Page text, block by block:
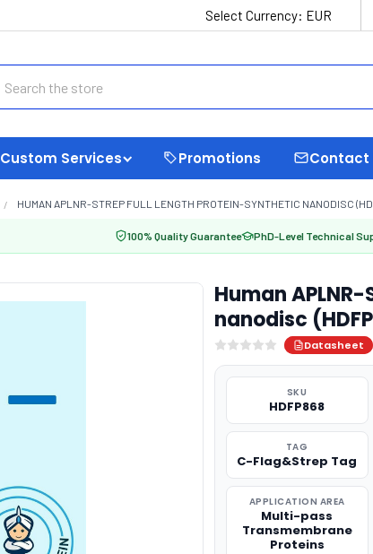
Select Currency: EUR
Custom Services Promotions Contact
HUMAN APLNR-STREP FULL LENGTH PROTEIN-SYNTHETIC NANODISC
100% Quality Guarantee PhD-Level Technical
Human
nanodisc
Datasheet
SKU
HDFP868
TAG
C-Flag&Strep Tag
APPLICATION AREA
Multi-pass
Transmembrane
Proteins